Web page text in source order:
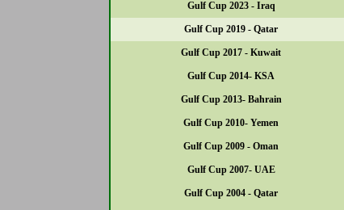
Gulf Cup 2023 - Iraq
Gulf Cup 2019 - Qatar
Gulf Cup 2017 - Kuwait
Gulf Cup 2014- KSA
Gulf Cup 2013- Bahrain
Gulf Cup 2010- Yemen
Gulf Cup 2009 - Oman
Gulf Cup 2007- UAE
Gulf Cup 2004 - Qatar